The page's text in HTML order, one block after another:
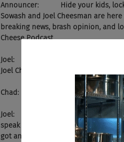
Announcer:           Hide your kids,
Sowash and Joel Cheesman are
breaking news, brash opinion, and
Cheese Podcast.
Joel:                       Say a prayer,
Joel Cheesman of the Chad and
Chad:                    And I'm Chad
Joel:                       On today's show,
speak at the Jobg8 conference in
got an undergrad degree from